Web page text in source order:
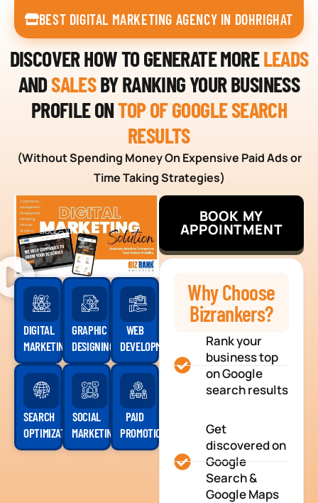
BEST DIGITAL MARKETING AGENCY IN DOHRIGHAT
DISCOVER HOW TO GENERATE MORELEADS
ANDSALESBY RANKING YOUR BUSINESS
PROFILE ONTOP OF GOOGLE SEARCH
RESULTS
(Without Spending Money On Expensive Paid Ads or
Time Taking Strategies)
DIGITAL
MARKETING
GRAPHIC
DESIGNING
WEB
DEVELOPMENT
SEARCH
OPTIMIZATION
SOCIAL
MARKETING
PAID
PROMOTION
BOOK MY
APPOINTMENT
Why Choose
Bizrankers?
Rank your
business top
on Google
search results
Get
discovered on
Google
Search &
Google Maps